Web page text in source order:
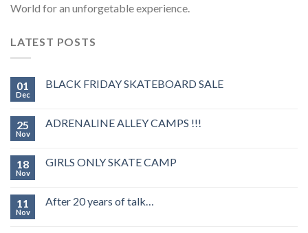
World for an unforgetable experience.
LATEST POSTS
01
Dec
BLACK FRIDAY SKATEBOARD SALE
25
Nov
ADRENALINE ALLEY CAMPS !!!
18
Nov
GIRLS ONLY SKATE CAMP
11
Nov
After 20 years of talk…